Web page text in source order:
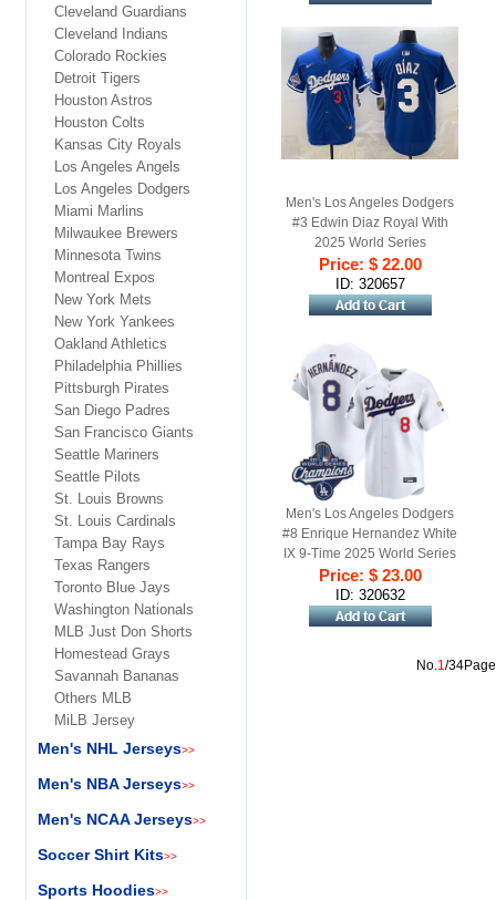
Men's Los Angeles Dodgers
#3 Edwin Diaz Royal With
2025 World Series
Champions Patch Limited
Stitched Baseball Jersey
Price: $ 22.00
ID: 320657
Men's Los Angeles Dodgers
#8 Enrique Hernandez White
IX 9-Time 2025 World Series
Champions Gold Trim
Limited Stitched Jersey
Price: $ 23.00
ID: 320632
No.1/
Cleveland Guardians
Cleveland Indians
Colorado Rockies
Detroit Tigers
Houston Astros
Houston Colts
Kansas City Royals
Los Angeles Angels
Los Angeles Dodgers
Miami Marlins
Milwaukee Brewers
Minnesota Twins
Montreal Expos
New York Mets
New York Yankees
Oakland Athletics
Philadelphia Phillies
Pittsburgh Pirates
San Diego Padres
San Francisco Giants
Seattle Mariners
Seattle Pilots
St. Louis Browns
St. Louis Cardinals
Tampa Bay Rays
Texas Rangers
Toronto Blue Jays
Washington Nationals
MLB Just Don Shorts
Homestead Grays
Savannah Bananas
Others MLB
MiLB Jersey
Men's NHL Jerseys>>
Men's NBA Jerseys>>
Men's NCAA Jerseys>>
Soccer Shirt Kits>>
Sports Hoodies>>